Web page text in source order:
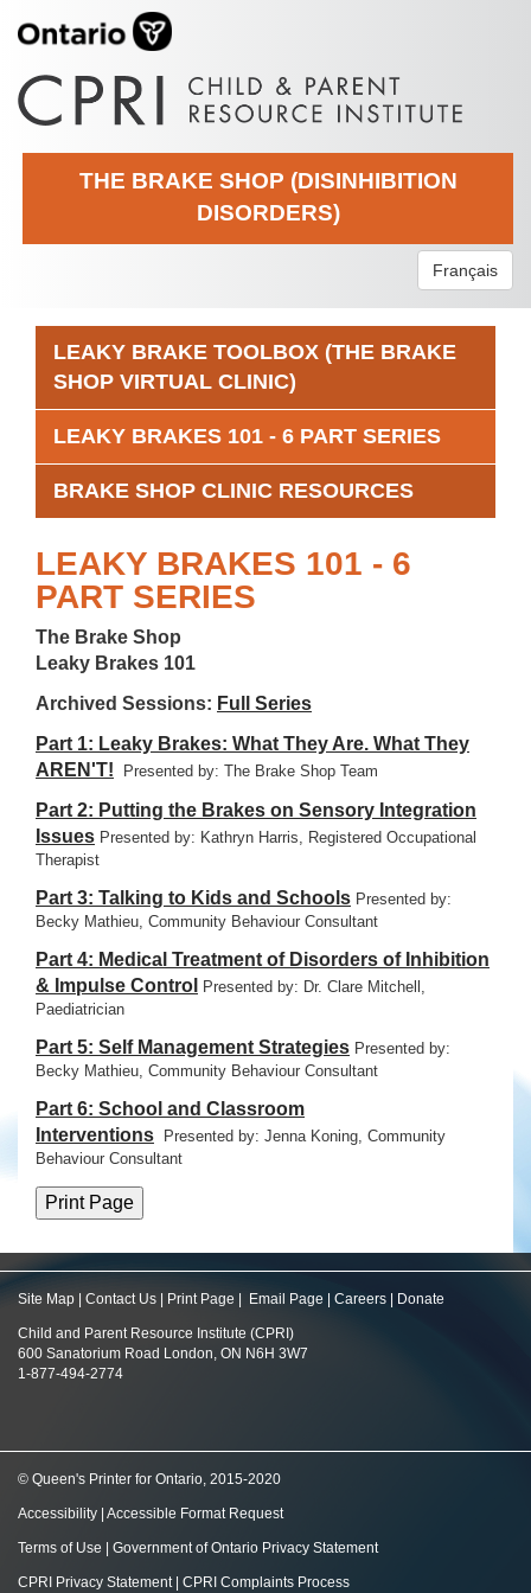
THE BRAKE SHOP (DISINHIBITION
DISORDERS)
Français
LEAKY BRAKE TOOLBOX (THE BRAKE
SHOP VIRTUAL CLINIC)
LEAKY BRAKES 101 - 6 PART SERIES
BRAKE SHOP CLINIC RESOURCES
LEAKY BRAKES 101 - 6
PART SERIES
The Brake Shop
Leaky Brakes 101
Archived Sessions: Full Series
Part 1: Leaky Brakes: What They Are. What They
AREN'T!
Presented by: The Brake Shop Team
Part 2: Putting the Brakes on Sensory Integration
Issues Presented by: Kathryn Harris, Registered Occupational
Therapist
Part 3: Talking to Kids and Schools Presented by:
Becky Mathieu, Community Behaviour Consultant
Part 4: Medical Treatment of Disorders of Inhibition
& Impulse Control
Presented by: Dr. Clare Mitchell,
Paediatrician
Part 5: Self Management Strategies Presented by:
Becky Mathieu, Community Behaviour Consultant
Part 6: School and Classroom
Interventions
Presented by: Jenna Koning, Community
Behaviour Consultant
Site Map Contact Us Print Page Email Page Careers Donate
Child and Parent Resource Institute (CPRI)
600 Sanatorium Road London, ON N6H 3W7
1-877-494-2774
© Queen's Printer for Ontario, 2015-2020
Accessibility Accessible Format Request
Terms of Use Government of Ontario Privacy Statement
CPRI Privacy Statement| CPRI Complaints Process